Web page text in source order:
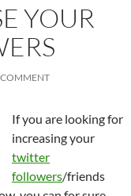
YOUR
COMMENT
If you are looking for
increasing your
twitter
followers/friends